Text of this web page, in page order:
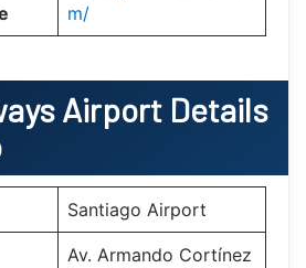
m/
Airport Details
Santiago Airport
Av. Armando Cortínez